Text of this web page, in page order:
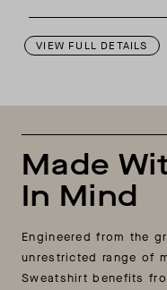
VIEW FULL DETAILS
Made
In Mind
Engineered from the
unrestricted range of
Sweatshirt benefits